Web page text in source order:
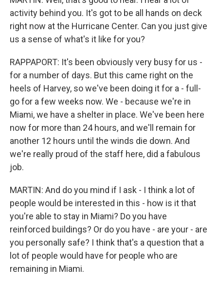
activity behind you. It's got to be all hands on deck
right now at the Hurricane Center. Can you just give
us a sense of what's it like for you?
RAPPAPORT: It's been obviously very busy for us -
for a number of days. But this came right on the
heels of Harvey, so we've been doing it for a - full-
go for a few weeks now. We - because we're in
Miami, we have a shelter in place. We've been here
now for more than 24 hours, and we'll remain for
another 12 hours until the winds die down. And
we're really proud of the staff here, did a fabulous
job.
MARTIN: And do you mind if I ask - I think a lot of
people would be interested in this - how is it that
you're able to stay in Miami? Do you have
reinforced buildings? Or do you have - are your - are
you personally safe? I think that's a question that a
lot of people would have for people who are
remaining in Miami.